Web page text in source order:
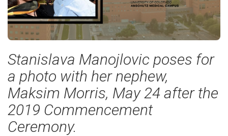
Stanislava Manojlovic poses for
a photo with her nephew,
Maksim Morris, May 24 after the
2019 Commencement
Ceremony.